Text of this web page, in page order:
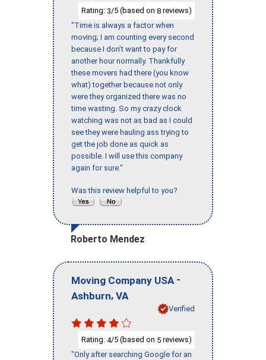
Rating: 3/5 (based on 8 reviews)
"Time is always a factor when
moving; I am counting every second
because I don’t want to pay for
another hour normally. Thankfully
these movers had there (you know
what) together because not only
were they organized there was no
time wasting. So my crazy clock
watching was not as bad as I could
see they were hauling ass trying to
get the job done as quick as
possible. I will use this company
again for sure."
Was this review helpful to you?
Roberto Mendez
Moving Company USA -
Ashburn, VA
Verified
Rating: 4/5 (based on 5 reviews)
"Only after searching Google for an